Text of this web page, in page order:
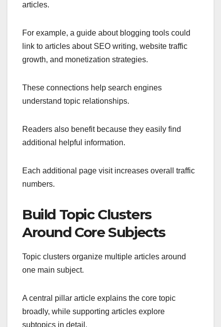
articles.
For example, a guide about blogging tools could
link to articles about SEO writing, website traffic
growth, and monetization strategies.
These connections help search engines
understand topic relationships.
Readers also benefit because they easily find
additional helpful information.
Each additional page visit increases overall traffic
numbers.
Build Topic Clusters
Around Core Subjects
Topic clusters organize multiple articles around
one main subject.
A central pillar article explains the core topic
broadly, while supporting articles explore
subtopics in detail.